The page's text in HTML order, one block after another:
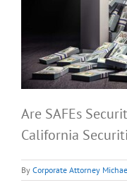
Are SAFEs
California
By Corporate Attorney